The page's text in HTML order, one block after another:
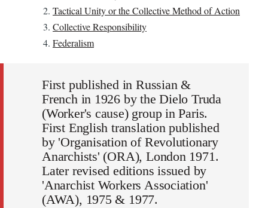
Tactical Unity or the Collective Method of Action
Collective Responsibility
Federalism
First published in Russian &
French in 1926 by the Dielo Truda
(Worker's cause) group in Paris.
First English translation published
by 'Organisation of Revolutionary
Anarchists' (ORA), London 1971.
Later revised editions issued by
'Anarchist Workers Association'
(AWA), 1975 & 1977.